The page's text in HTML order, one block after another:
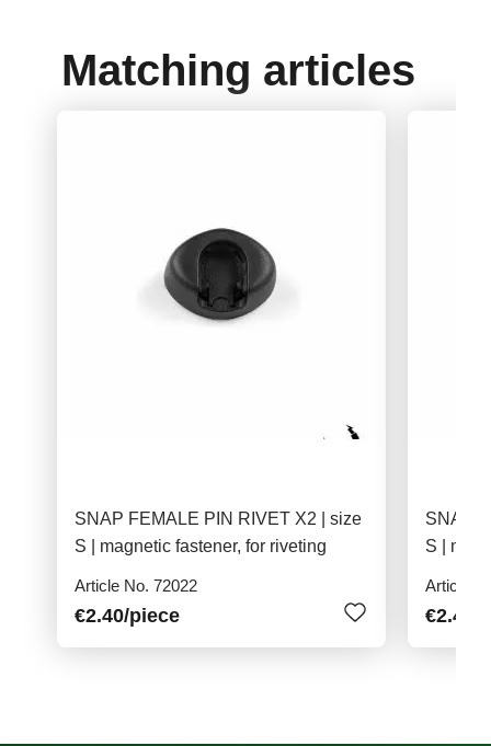
Matching articles
SNAP FEMALE PIN RIVET X2 | size
S | magnetic fastener, for riveting
Article No. 72022
€2.40/piece
SNAP
S |
Article
€2.40